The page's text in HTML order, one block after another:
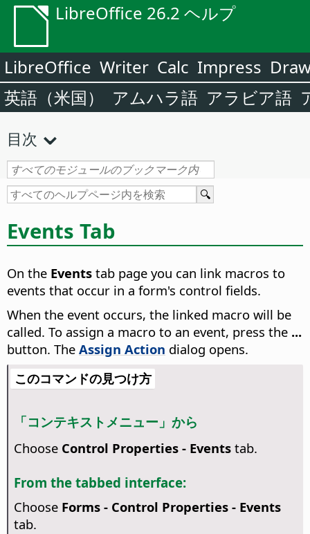
LibreOffice 26.2 ヘルプ
LibreOffice Writer Calc Impress
英語（米国）
アムハラ語 アラビア語
目次
Events Tab
On the Events tab page you can link macros to
events that occur in a form's control fields.
When the event occurs, the linked macro will be
called. To assign a macro to an event, press the ...
button. The Assign Action dialog opens.
このコマンドの見つけ方
「コンテキストメニュー」から
Choose Control Properties - Eventstab.
From the tabbed interface:
Choose Forms - Control Properties - Events
tab.